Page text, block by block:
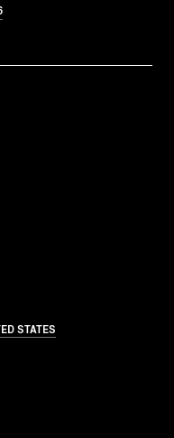
STATES